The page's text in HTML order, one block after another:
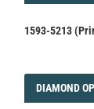
1593-5213
DIAMOND
DIAMOND